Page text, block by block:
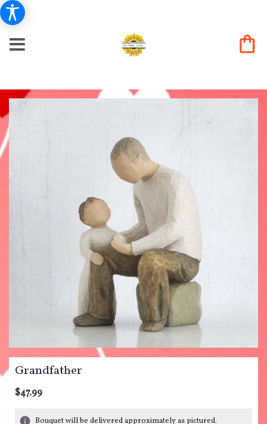
Grandfather
$47.99
Bouquet will be delivered approximately as pictured.